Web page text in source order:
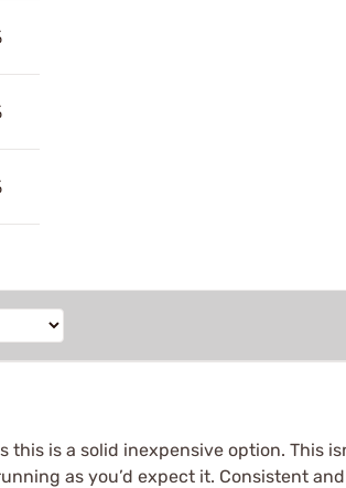
is a solid inexpensive option. This
as you’d expect it. Consistent